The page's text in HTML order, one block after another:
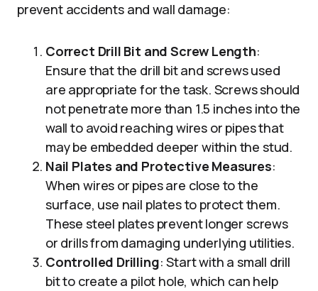
prevent accidents and wall damage:
Correct Drill Bit and Screw Length:
Ensure that the drill bit and screws used
are appropriate for the task. Screws should
not penetrate more than 1.5 inches into the
wall to avoid reaching wires or pipes that
may be embedded deeper within the stud.
Nail Plates and Protective Measures:
When wires or pipes are close to the
surface, use nail plates to protect them.
These steel plates prevent longer screws
or drills from damaging underlying utilities.
Controlled Drilling: Start with a small drill
bit to create a pilot hole, which can help